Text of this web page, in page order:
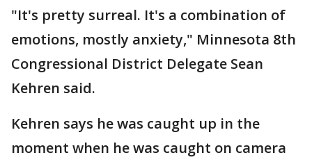
"It's pretty surreal. It's a combination of
emotions, mostly anxiety," Minnesota 8th
Congressional District Delegate Sean
Kehren said.
Kehren says he was caught up in the
moment when he was caught on camera